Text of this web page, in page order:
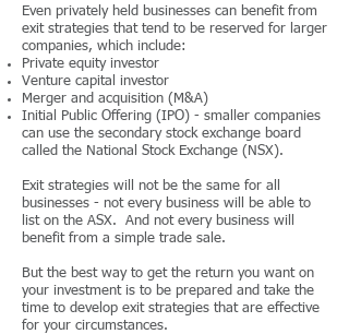
Even privately held businesses can benefit from
exit strategies that tend to be reserved for larger
companies, which include:
Private equity investor
Venture capital investor
Merger and acquisition (M&A)
Initial Public Offering (IPO) - smaller companies
can use the secondary stock exchange board
called the National Stock Exchange (NSX).
Exit strategies will not be the same for all
businesses - not every business will be able to
list on the ASX. And not every business will
benefit from a simple trade sale.
But the best way to get the return you want on
your investment is to be prepared and take the
time to develop exit strategies that are effective
for your circumstances.